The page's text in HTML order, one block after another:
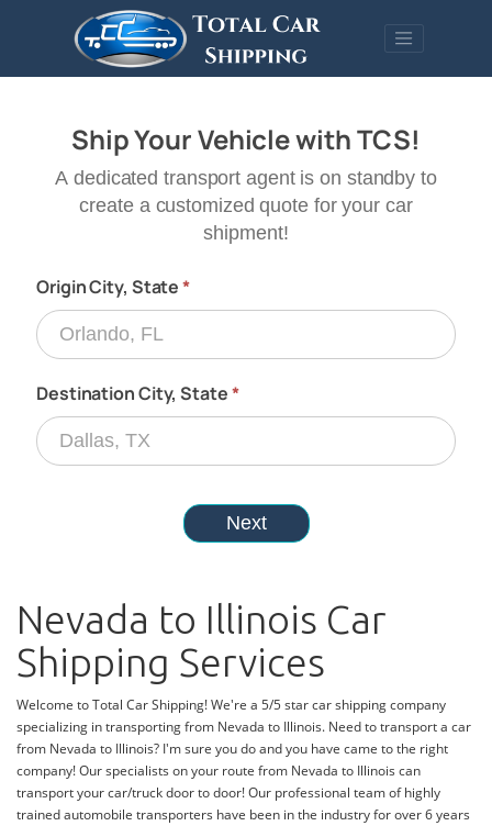
Nevada to Illinois Car
Shipping Services
Welcome to Total Car Shipping! We're a 5/5 star car shipping company
specializing in transporting from Nevada to Illinois. Need to transport a car
from Nevada to Illinois? I'm sure you do and you have came to the right
company! Our specialists on your route from Nevada to Illinois can
transport your car/truck door to door! Our professional team of highly
trained automobile transporters have been in the industry for over 6 years